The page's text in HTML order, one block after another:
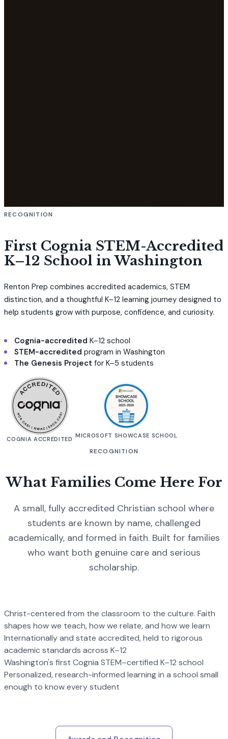
RECOGNITION
First Cognia STEM-Accredited
K–12 School in Washington
Renton Prep combines accredited academics, STEM
distinction, and a thoughtful K–12 learning journey designed to
help students grow with purpose, confidence, and curiosity.
Cognia-accredited K–12 school
STEM-accredited program in Washington
The Genesis Project for K–5 students
COGNIA ACCREDITED MICROSOFT SHOWCASE SCHOOL
RECOGNITION
What Families Come Here For
A small, fully accredited Christian school where
students are known by name, challenged
academically, and formed in faith. Built for families
who want both genuine care and serious
scholarship.
Christ-centered from the classroom to the culture. Faith
shapes how we teach, how we relate, and how we learn
Internationally and state accredited, held to rigorous
academic standards across K–12
Washington's first Cognia STEM–certified K–12 school
Personalized, research-informed learning in a school small
enough to know every student